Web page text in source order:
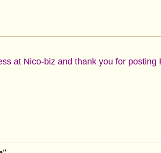
at Nico-biz and thank you for posting